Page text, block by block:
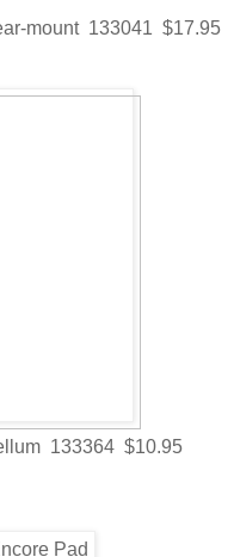
mount 133041 $17.95
133364 $10.95